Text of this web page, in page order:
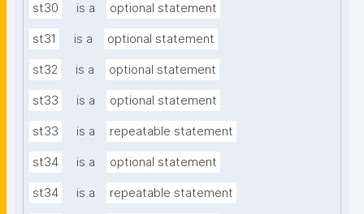
st30 is a optional statement
st31 is a optional statement
st32 is a optional statement
st33 is a optional statement
st33 is a repeatable statement
st34 is a optional statement
st34 is a repeatable statement